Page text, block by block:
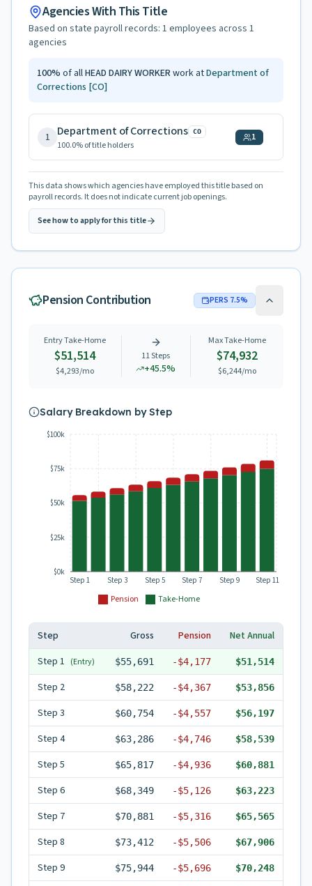
Agencies With This Title
Based on state payroll records: 1 employees across 1
agencies
100% of allHEAD DAIRY WORKERwork atDepartment of
Corrections [CO]
1 Department of Corrections CO
100.0% of title holders
1
This data shows which agencies have employed this title based on
payroll records. It does not indicate current job openings.
See how to apply for this title
Pension Contribution PERS 7.5%
Entry Take-Home
$51,514
$4,293/mo
11Steps
+45.5%
Max Take-Home
$74,932
$6,244/mo
Salary Breakdown by Step
Pension Take-Home
Step 1 Step 3 Step 5 Step 7 Step 9 Step 11
$0k
$25k
$50k
$75k
$100k
Step Gross Pension
Net Annual
Step 1 (Entry) $55,691 -$4,177 $51,514
Step 2 $58,222 -$4,367 $53,856
Step 3 $60,754 -$4,557 $56,197
Step 4 $63,286 -$4,746 $58,539
Step 5 $65,817 -$4,936 $60,881
Step 6 $68,349 -$5,126 $63,223
Step 7 $70,881 -$5,316 $65,565
Step 8 $73,412 -$5,506 $67,906
Step 9 $75,944 -$5,696 $70,248